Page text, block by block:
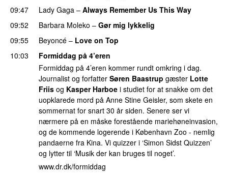
09:47
Lady Gaga – Always Remember Us This Way
09:52
Barbara Moleko – Gør mig lykkelig
09:55
Beyoncé – Love on Top
10:03
Formiddag på 4’eren
Formiddag på 4’eren kommer rundt omkring i dag.
Journalist og forfatter Søren Baastrup gæster Lotte
Friis og Kasper Harboe i studiet for at snakke om det
uopklarede mord på Anne Stine Geisler, som skete en
sommernat for snart 30 år siden. Senere ser vi
nærmere på en måske forestående mariehøneinvasion,
og de kommende logerende i København Zoo - nemlig
pandaerne fra Kina. Vi quizzer i ‘Simon Sidst Quizzen’
og lytter til ‘Musik der kan bruges til noget’.
www.dr.dk/formiddag